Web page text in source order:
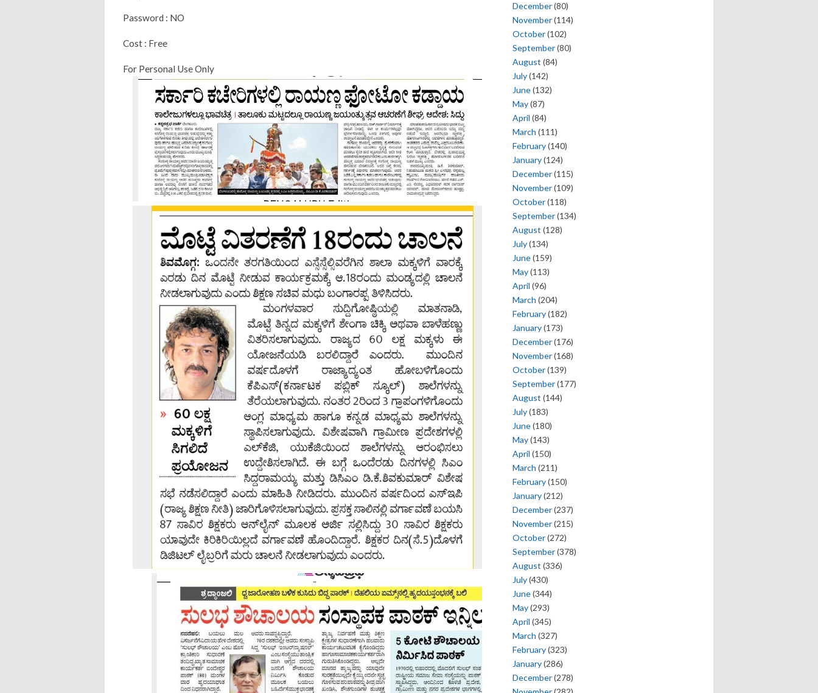
Password : NO
Cost : Free
For Personal Use Only
December(80)
November(114)
October(102)
September(80)
August (84)
July(142)
June(132)
May(87)
April (84)
March (111)
February(140)
January(124)
December(115)
November(109)
October(118)
September(134)
August (128)
July(134)
June(159)
May(113)
April (96)
March (204)
February(182)
January(173)
December(176)
November(168)
October(139)
September(177)
August (144)
July(183)
June(180)
May(143)
April (150)
March (211)
February(150)
January(212)
December(237)
November(215)
October(272)
September(378)
August (336)
July(430)
June(344)
May(293)
April (345)
March (327)
February(323)
January(286)
December(278)